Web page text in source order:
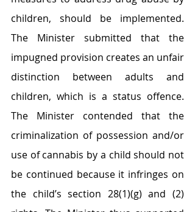
children, should be implemented.
The Minister submitted that the
impugned provision creates an unfair
distinction between adults and
children, which is a status offence.
The Minister contended that the
criminalization of possession and/or
use of cannabis by a child should not
be continued because it infringes on
the child’s section 28(1)(g) and (2)